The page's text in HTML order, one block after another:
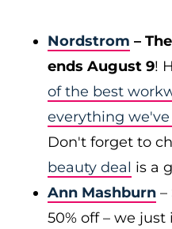
Nordstrom –
ends August 9!
of the best
everything
Don't forget to
beauty deal is a
Ann Mashburn –
50% off – we